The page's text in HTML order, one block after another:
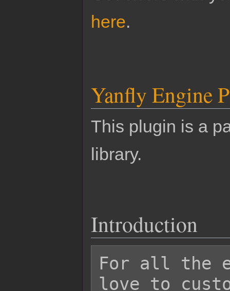
here.
Yanfly Engine
This plugin is a
library.
Introduction
For all the
love to